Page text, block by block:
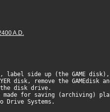
A.D.
side up (the GAME
disk, remove the GAMEdisk
disk drive.
made for saving (archiving)
Drive Systems.